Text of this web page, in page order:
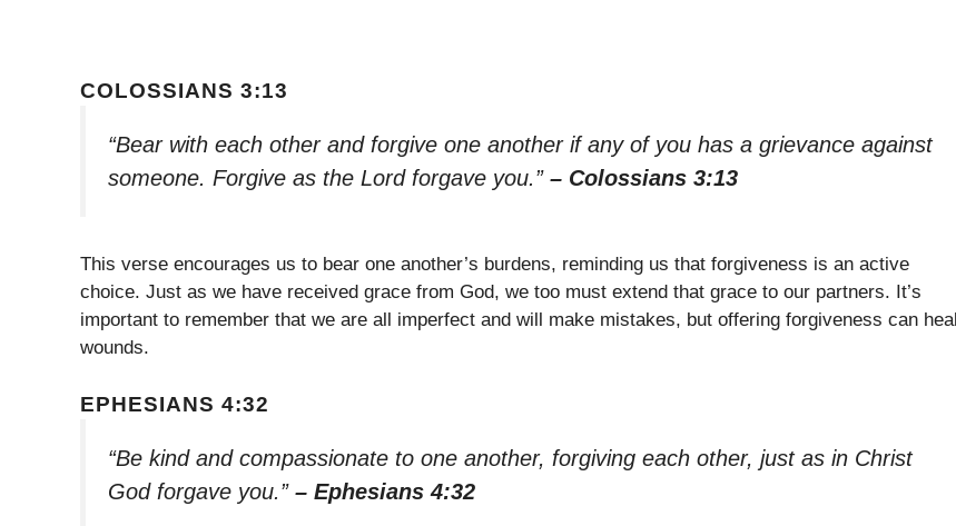
COLOSSIANS 3:13
“Bear with each other and forgive one another if any of you has a grievance against
someone. Forgive as the Lord forgave you.” – Colossians 3:13
This verse encourages us to bear one another’s burdens, reminding us that forgiveness is an active
choice. Just as we have received grace from God, we too must extend that grace to our partners. It’s
important to remember that we are all imperfect and will make mistakes, but offering forgiveness can heal
wounds.
EPHESIANS 4:32
“Be kind and compassionate to one another, forgiving each other, just as in Christ
God forgave you.” – Ephesians 4:32